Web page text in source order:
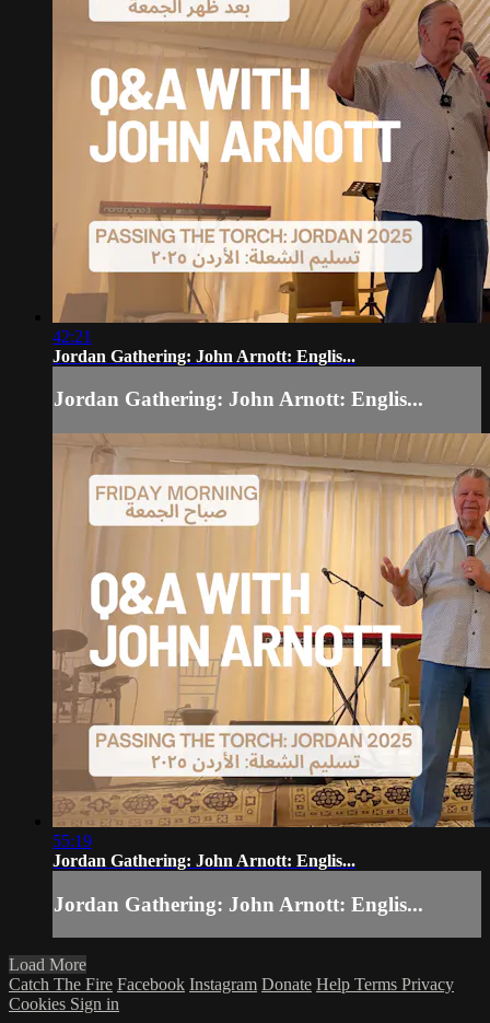
42:21
Jordan Gathering: John Arnott: Englis...
Jordan Gathering: John Arnott: Englis...
55:19
Jordan Gathering: John Arnott: Englis...
Jordan Gathering: John Arnott: Englis...
Load More
Catch The Fire Facebook Instagram Donate Help Terms Privacy
Cookies Sign in